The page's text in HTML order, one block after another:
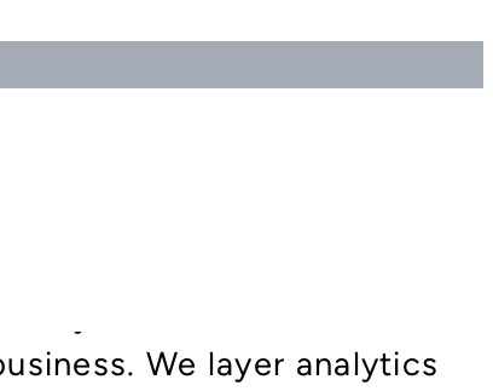
beyond static
We layer analytics